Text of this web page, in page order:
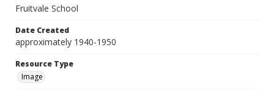
Fruitvale School
Date Created
approximately 1940-1950
Resource Type
Image